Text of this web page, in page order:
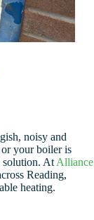
noisy and
your boiler is
solution. At Alliance
Reading,
heating.